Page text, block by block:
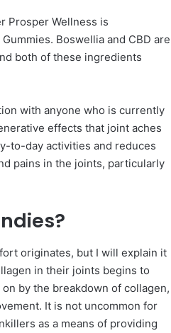
Prosper Wellness is
Boswellia and CBD are
both of these ingredients
with anyone who is currently
effects that joint aches
to-day activities and reduces
pains in the joints, particularly
originates, but I will explain it
in their joints begins to
by the breakdown of collagen,
It is not uncommon for
as a means of providing